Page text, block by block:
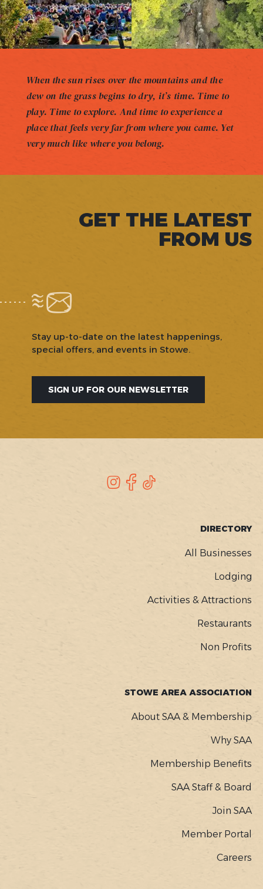
When the sun rises over the mountains and the
dew on the grass begins to dry, it’s time. Time to
play. Time to explore. And time to experience a
place that feels very far from where you came. Yet
very much like where you belong.
GET THE LATEST
FROM US
Stay up-to-date on the latest happenings,
special offers, and events in Stowe.
SIGN UP FOR OUR NEWSLETTER
Instagram
Facebook
DIRECTORY
All Businesses
Lodging
Activities & Attractions
Restaurants
Non Profits
STOWE AREA ASSOCIATION
About SAA & Membership
Why SAA
Membership Benefits
SAA Staff & Board
Join SAA
Member Portal
Careers